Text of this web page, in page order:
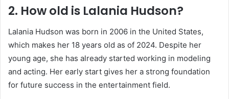
2. How old is Lalania Hudson?
Lalania Hudson was born in 2006 in the United States,
which makes her 18 years old as of 2024. Despite her
young age, she has already started working in modeling
and acting. Her early start gives her a strong foundation
for future success in the entertainment field.